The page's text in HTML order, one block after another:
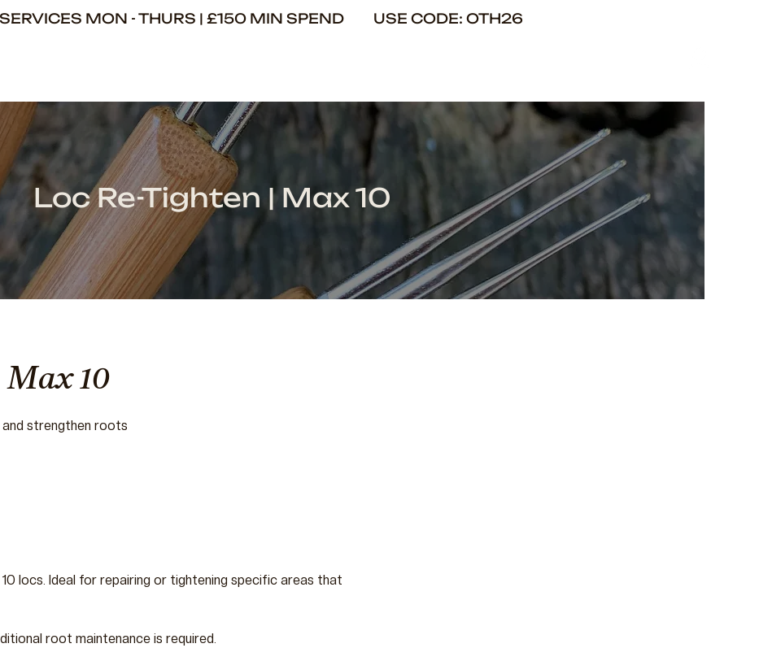
SERVICES MON - THURS | £150 MIN SPEND USE CODE: OTH26
Loc Re-Tighten | Max 10
10
strengthen roots
locs. Ideal for repairing or tightening specific areas that
root maintenance is required.